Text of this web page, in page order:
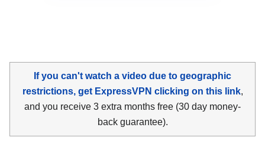
If you can't watch a video due to geographic
restrictions, get ExpressVPN clicking on this link,
and you receive 3 extra months free (30 day money-
back guarantee).